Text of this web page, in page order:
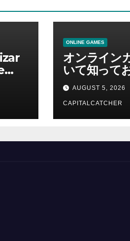
ONLINE GAMES
オンライン
いて知って
報を総合解説
AUGUST 5, 2026
CAPITALCATCHER